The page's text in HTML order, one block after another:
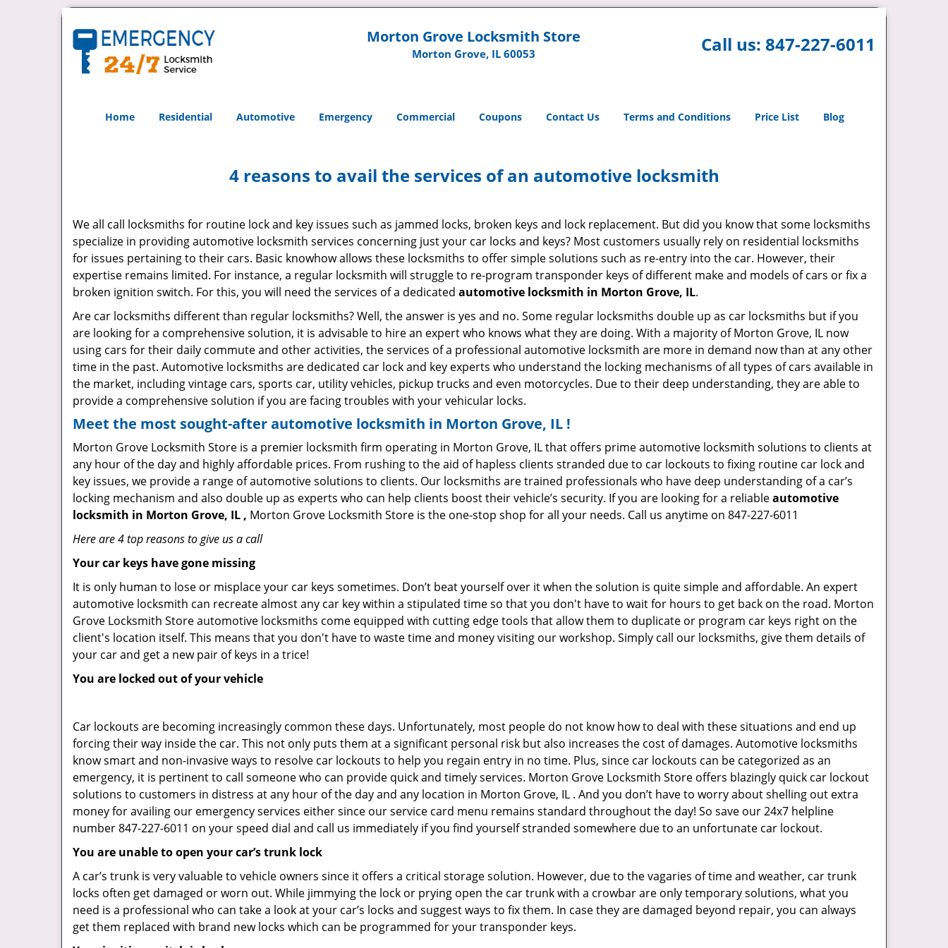
Morton Grove Locksmith Store
Morton Grove, IL 60053 Call us: 847-227-6011
Home Residential Automotive Emergency Commercial Coupons Contact Us Terms and Conditions Price List Blog
4 reasons to avail the services of an automotive locksmith
We all call locksmiths for routine lock and key issues such as jammed locks, broken keys and lock replacement. But did you know that some locksmiths
specialize in providing automotive locksmith services concerning just your car locks and keys? Most customers usually rely on residential locksmiths
for issues pertaining to their cars. Basic knowhow allows these locksmiths to offer simple solutions such as re-entry into the car. However, their
expertise remains limited. For instance, a regular locksmith will struggle to re-program transponder keys of different make and models of cars or fix a
broken ignition switch. For this, you will need the services of a dedicated automotive locksmith in Morton Grove, IL.
Are car locksmiths different than regular locksmiths? Well, the answer is yes and no. Some regular locksmiths double up as car locksmiths but if you
are looking for a comprehensive solution, it is advisable to hire an expert who knows what they are doing. With a majority of Morton Grove, IL now
using cars for their daily commute and other activities, the services of a professional automotive locksmith are more in demand now than at any other
time in the past. Automotive locksmiths are dedicated car lock and key experts who understand the locking mechanisms of all types of cars available in
the market, including vintage cars, sports car, utility vehicles, pickup trucks and even motorcycles. Due to their deep understanding, they are able to
provide a comprehensive solution if you are facing troubles with your vehicular locks.
Meet the most sought-afterautomotive locksmith in Morton Grove, IL !
Morton Grove Locksmith Store is a premier locksmith firm operating in Morton Grove, IL that offers prime automotive locksmith solutions to clients at
any hour of the day and highly affordable prices. From rushing to the aid of hapless clients stranded due to car lockouts to fixing routine car lock and
key issues, we provide a range of automotive solutions to clients. Our locksmiths are trained professionals who have deep understanding of a car’s
locking mechanism and also double up as experts who can help clients boost their vehicle’s security. If you are looking for a reliableautomotive
locksmith in Morton Grove, IL , Morton Grove Locksmith Store is the one-stop shop for all your needs. Call us anytime on 847-227-6011
Here are 4 top reasons to give us a call
Your car keys have gone missing
It is only human to lose or misplace your car keys sometimes. Don’t beat yourself over it when the solution is quite simple and affordable. An expert
automotive locksmith can recreate almost any car key within a stipulated time so that you don't have to wait for hours to get back on the road. Morton
Grove Locksmith Store automotive locksmiths come equipped with cutting edge tools that allow them to duplicate or program car keys right on the
client's location itself. This means that you don't have to waste time and money visiting our workshop. Simply call our locksmiths, give them details of
your car and get a new pair of keys in a trice!
You are locked out of your vehicle
Car lockouts are becoming increasingly common these days. Unfortunately, most people do not know how to deal with these situations and end up
forcing their way inside the car. This not only puts them at a significant personal risk but also increases the cost of damages. Automotive locksmiths
know smart and non-invasive ways to resolve car lockouts to help you regain entry in no time. Plus, since car lockouts can be categorized as an
emergency, it is pertinent to call someone who can provide quick and timely services. Morton Grove Locksmith Store offers blazingly quick car lockout
solutions to customers in distress at any hour of the day and any location in Morton Grove, IL . And you don’t have to worry about shelling out extra
money for availing our emergency services either since our service card menu remains standard throughout the day! So save our 24x7 helpline
number 847-227-6011 on your speed dial and call us immediately if you find yourself stranded somewhere due to an unfortunate car lockout.
You are unable to open your car’s trunk lock
A car’s trunk is very valuable to vehicle owners since it offers a critical storage solution. However, due to the vagaries of time and weather, car trunk
locks often get damaged or worn out. While jimmying the lock or prying open the car trunk with a crowbar are only temporary solutions, what you
need is a professional who can take a look at your car’s locks and suggest ways to fix them. In case they are damaged beyond repair, you can always
get them replaced with brand new locks which can be programmed for your transponder keys.